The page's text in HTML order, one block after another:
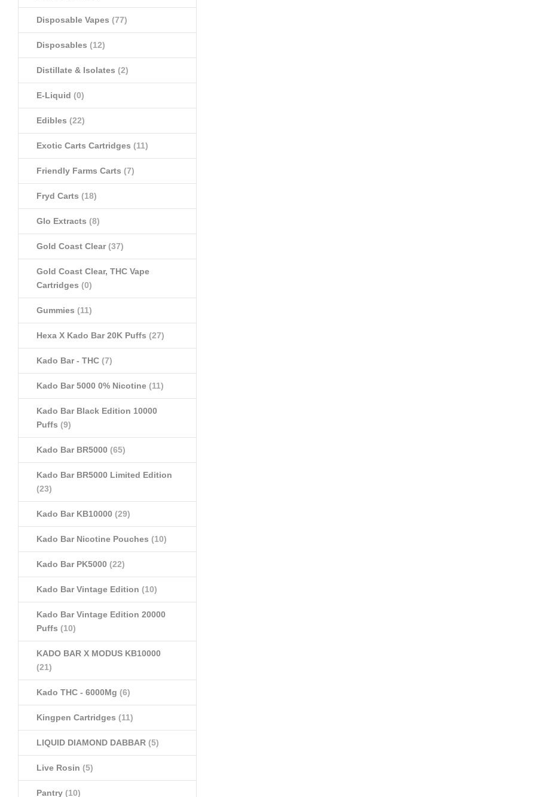
Disposable Vapes (77)
Disposables (12)
Distillate & Isolates (2)
E-Liquid (0)
Edibles (22)
Exotic Carts Cartridges (11)
Friendly Farms Carts (7)
Fryd Carts (18)
Glo Extracts (8)
Gold Coast Clear(37)
Gold Coast Clear, THC Vape
Cartridges (0)
Gummies (11)
Hexa X Kado Bar 20K Puffs (27)
Kado Bar - THC (7)
Kado Bar 5000 0% Nicotine (11)
Kado Bar Black Edition 10000
Puffs (9)
Kado Bar BR5000 (65)
Kado Bar BR5000 Limited Edition
(23)
Kado Bar KB10000 (29)
Kado Bar Nicotine Pouches (10)
Kado Bar PK5000 (22)
Kado Bar Vintage Edition (10)
Kado Bar Vintage Edition 20000
Puffs (10)
KADO BAR X MODUS KB10000
(21)
Kado THC - 6000Mg (6)
Kingpen Cartridges (11)
LIQUID DIAMOND DABBAR (5)
Live Rosin (5)
Pantry (10)